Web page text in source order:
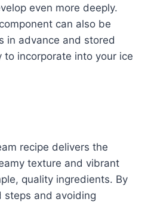
even more deeply.
can also be
in advance and stored
to incorporate into your ice
recipe delivers the
texture and vibrant
quality ingredients. By
and avoiding